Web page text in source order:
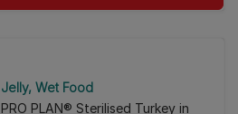
Jelly Wet Food
PRO PLAN® Sterilised Turkey in